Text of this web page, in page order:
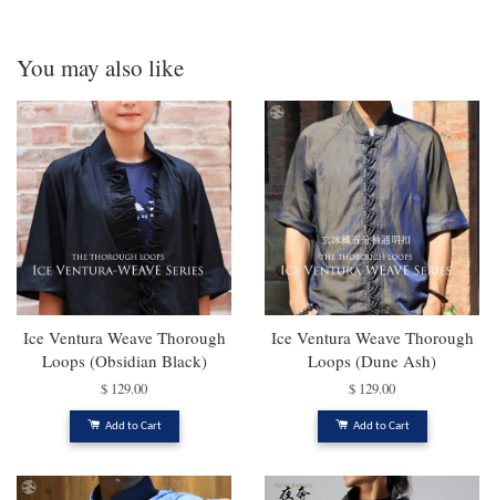
You may also like
Ice Ventura Weave Thorough
Loops (Obsidian Black)
$ 129.00
Add to Cart
Ice Ventura Weave Thorough
Loops (Dune Ash)
$ 129.00
Add to Cart